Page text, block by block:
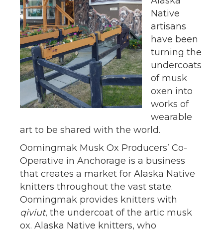
Native
artisans
have been
turning the
undercoats
of musk
oxen into
works of
wearable
art to be shared with the world.
Oomingmak Musk Ox Producers’ Co-
Operative in Anchorage is a business
that creates a market for Alaska Native
knitters throughout the vast state.
Oomingmak provides knitters with
qiviut, the undercoat of the artic musk
ox. Alaska Native knitters, who